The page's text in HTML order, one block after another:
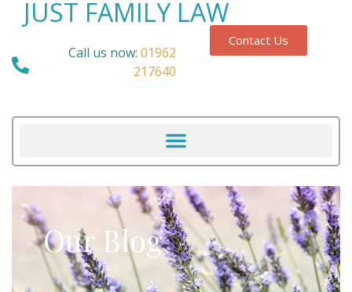
JUST FAMILY LAW
Call us now: 01962
217640
Contact Us
Our Blog